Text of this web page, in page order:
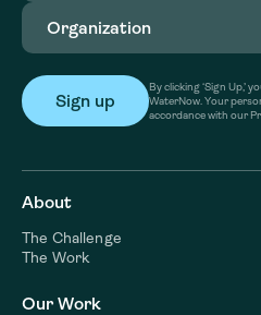
Organization
By clicking ‘Sign Up,’
WaterNow. Your
accordance with our
About
The Challenge
The Work
Our Work